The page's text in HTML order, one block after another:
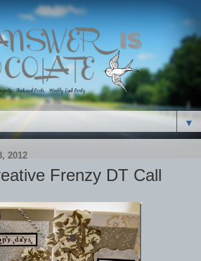
▼
2012
Frenzy DT Call